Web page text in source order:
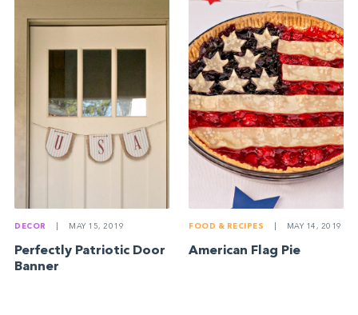
DECOR MAY 15, 2019
Perfectly Patriotic Door
Banner
FOOD & RECIPES MAY 14, 2019
American Flag Pie